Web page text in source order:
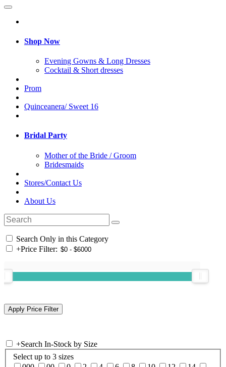
Shop Now
Evening Gowns & Long Dresses
Cocktail & Short dresses
Prom
Quinceanera/ Sweet 16
Bridal Party
Mother of the Bride / Groom
Bridesmaids
Stores/Contact Us
About Us
Search Only in this Category
+Price Filter:
+Search In-Stock by Size
Select up to 3 sizes